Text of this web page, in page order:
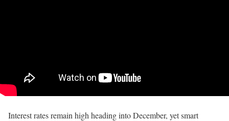
Interest rates remain high heading into December, yet smart